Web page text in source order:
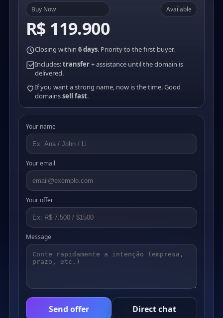
Buy Now
R$ 119.900
Available
Closing within 6 days. Priority to the first buyer.
Includes:transfer+ assistance until the domain is
delivered.
If you want a strong name, now is the time. Good
domainssell fast.
Your name
Your email
Your offer
Message
Send offer Direct chat